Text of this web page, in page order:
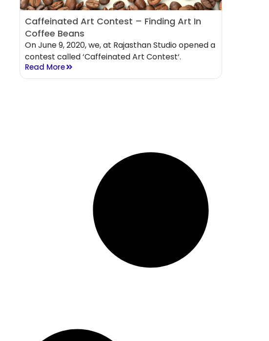
Caffeinated Art Contest – Finding Art In
Coffee Beans
On June 9, 2020, we, at Rajasthan Studio opened a
contest called ‘Caffeinated Art Contest‘.
Read More